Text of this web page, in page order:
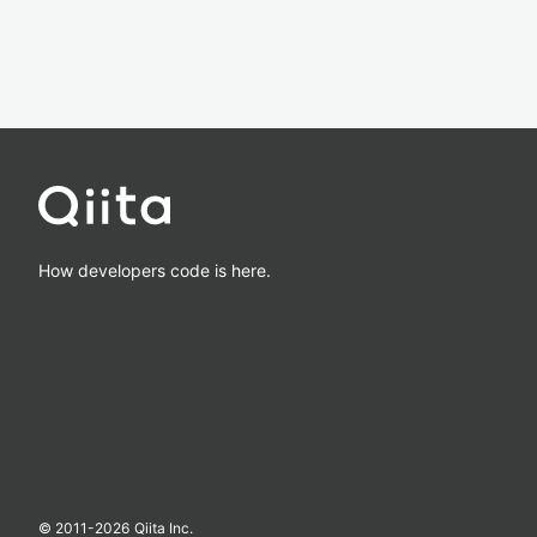
How developers code is here.
© 2011-2026 Qiita Inc.